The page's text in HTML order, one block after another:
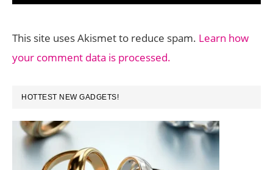
This site uses Akismet to reduce spam. Learn how
your comment data is processed.
PRIMARY
SIDEBAR
HOTTEST NEW GADGETS!